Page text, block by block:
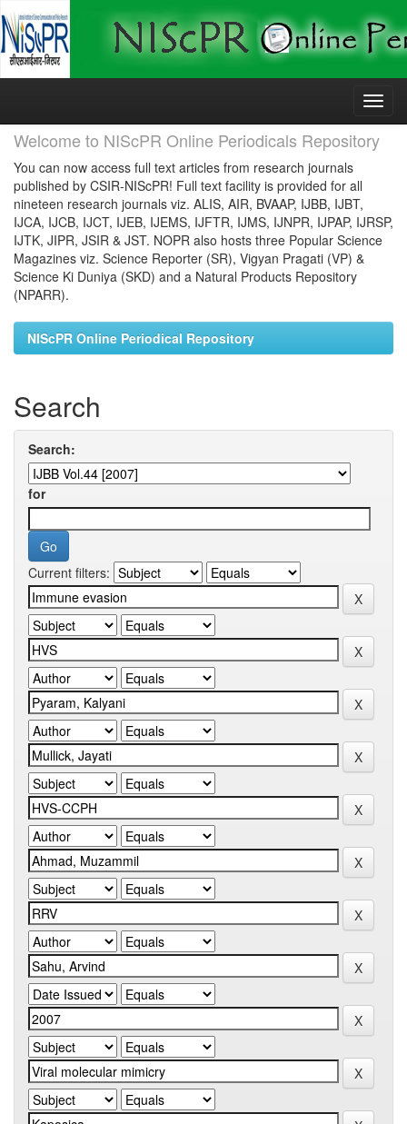
Skip
Welcome to NIScPR Online Periodicals Repository
You can now access full text articles from research journals
published by CSIR-NIScPR! Full text facility is provided for all
nineteen research journals viz. ALIS, AIR, BVAAP, IJBB, IJBT,
IJCA, IJCB, IJCT, IJEB, IJEMS, IJFTR, IJMS, IJNPR, IJPAP, IJRSP,
IJTK, JIPR, JSIR & JST. NOPR also hosts three Popular Science
Magazines viz. Science Reporter (SR), Vigyan Pragati (VP) &
Science Ki Duniya (SKD) and a Natural Products Repository
(NPARR).
NIScPR Online Periodical Repository
Search
Search:
for
Current filters: